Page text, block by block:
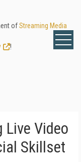
ofStreaming Media
!
Live Video
Skillset